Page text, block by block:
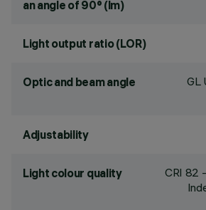
an angle of 90° (lm)
Light output ratio (LOR)
Optic and beam angle
GL
Adjustability
Light colour quality CRI 82